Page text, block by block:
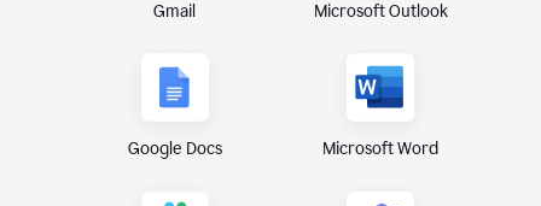
Gmail Microsoft Outlook
Google Docs Microsoft Word